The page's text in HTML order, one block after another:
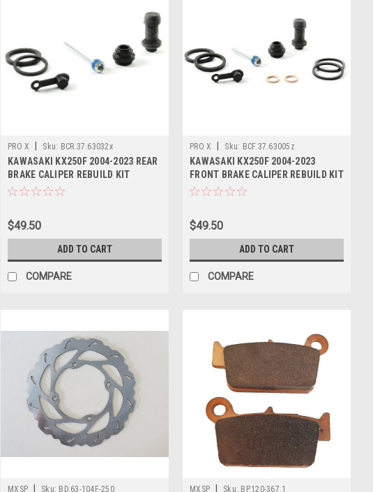
PRO X Sku: BCR.37.63032x
KAWASAKI KX250F 2004-2023 REAR
BRAKE CALIPER REBUILD KIT
$49.50
ADD TO CART
COMPARE
PRO X Sku: BCF.37.63005z
KAWASAKI KX250F 2004-2023
FRONT BRAKE CALIPER REBUILD KIT
$49.50
ADD TO CART
COMPARE
MXSP Sku: BD.63-104F-250 MXSP Sku: BP.120-367.1